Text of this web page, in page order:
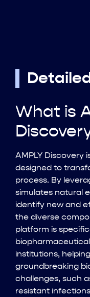
What is
AMPLY Discovery
designed to
process. By
simulates natural
identify new and
the diverse
platform is
institutions,
groundbreaking
challenges, such
resistant